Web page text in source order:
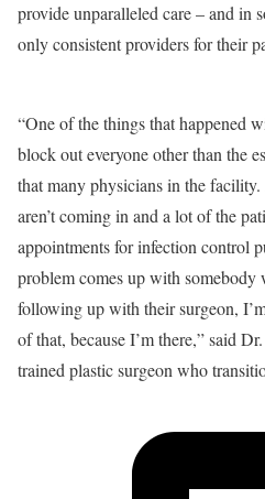
provide unparalleled care – and in
only consistent providers for their
“One of the things that happened
block out everyone other than the
that many physicians in the
aren’t coming in and a lot of the
appointments for infection control
problem comes up with
following up with their surgeon,
of that, because I’m there,” said
trained plastic surgeon who